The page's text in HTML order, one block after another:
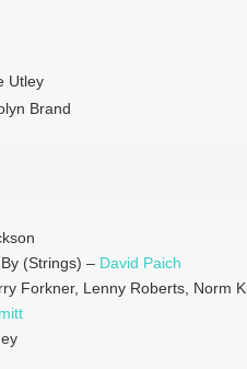
Utley
Brand
(Strings) – David Paich
Forkner, Lenny Roberts, Norm